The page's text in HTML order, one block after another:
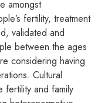
amongst
fertility, treatment
validated and
between the ages
considering having
Cultural
fertility and family